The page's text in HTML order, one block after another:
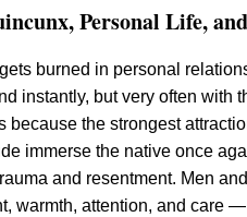
Personal Life,
burned in personal
instantly, but very often with
because the strongest
immerse the native once
and resentment. Men
warmth, attention, and care